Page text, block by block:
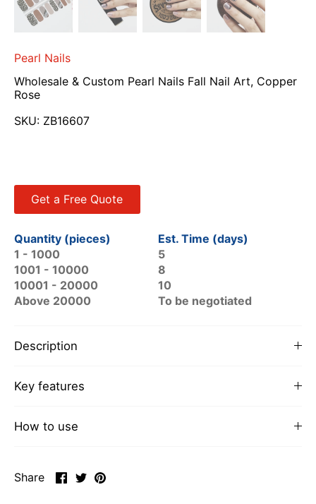
Pearl Nails
Wholesale & Custom Pearl Nails Fall Nail Art, Copper
Rose
SKU: ZB16607
Get a Free Quote
Quantity (pieces)
Est. Time (days)
1 - 1000
1001 - 10000
10001 - 20000
Above 20000
5
8
10
To be negotiated
Description
Key features
How to use
Share
ShareSharePin